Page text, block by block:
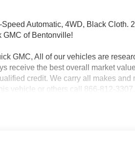
Automatic, 4WD, Black
GMC of Bentonville!
GMC, All of our vehicles are
receive the best overall market
credit. We carry all makes
vehicle or others call 866-812-